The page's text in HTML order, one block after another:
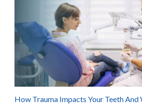
How Trauma Impacts Your Teeth And